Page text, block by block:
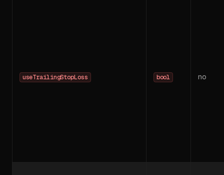
useTrailingStopLoss bool no